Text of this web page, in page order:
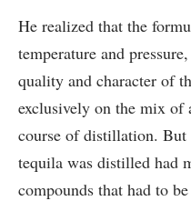
He realized that the
temperature and
quality and character of
exclusively on the mix of
course of distillation. But
tequila was distilled had
compounds that had to